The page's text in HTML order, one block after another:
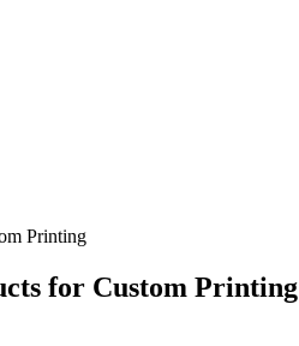
Printing
for Custom Printing